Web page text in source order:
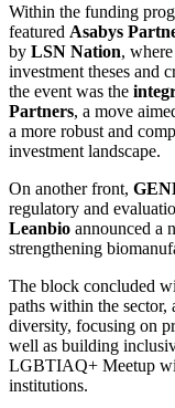
Within the funding
featured Asabys
by LSN Nation,
investment theses and
the event was the
Partners, a move
a more robust and
investment landscape.
On another front,
regulatory and
Leanbio announced a
strengthening
The block concluded
paths within the sector,
diversity, focusing on
well as building
LGBTIAQ+ Meetup
institutions.